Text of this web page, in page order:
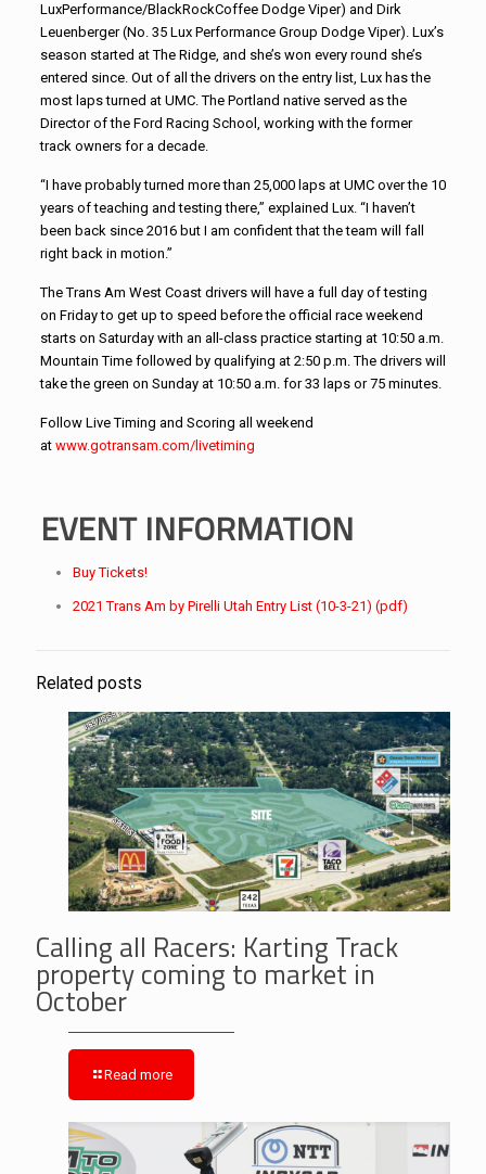
LuxPerformance/BlackRockCoffee Dodge Viper) and Dirk
Leuenberger (No. 35 Lux Performance Group Dodge Viper). Lux’s
season started at The Ridge, and she’s won every round she’s
entered since. Out of all the drivers on the entry list, Lux has the
most laps turned at UMC. The Portland native served as the
Director of the Ford Racing School, working with the former
track owners for a decade.
“I have probably turned more than 25,000 laps at UMC over the 10
years of teaching and testing there,” explained Lux. “I haven’t
been back since 2016 but I am confident that the team will fall
right back in motion.”
The Trans Am West Coast drivers will have a full day of testing
on Friday to get up to speed before the official race weekend
starts on Saturday with an all-class practice starting at 10:50 a.m.
Mountain Time followed by qualifying at 2:50 p.m. The drivers will
take the green on Sunday at 10:50 a.m. for 33 laps or 75 minutes.
Follow Live Timing and Scoring all weekend
at www.gotransam.com/livetiming
EVENT INFORMATION
Buy Tickets!
2021 Trans Am by Pirelli Utah Entry List (10-3-21) (pdf)
Related posts
Calling all Racers: Karting Track
property coming to market in
October
Read more